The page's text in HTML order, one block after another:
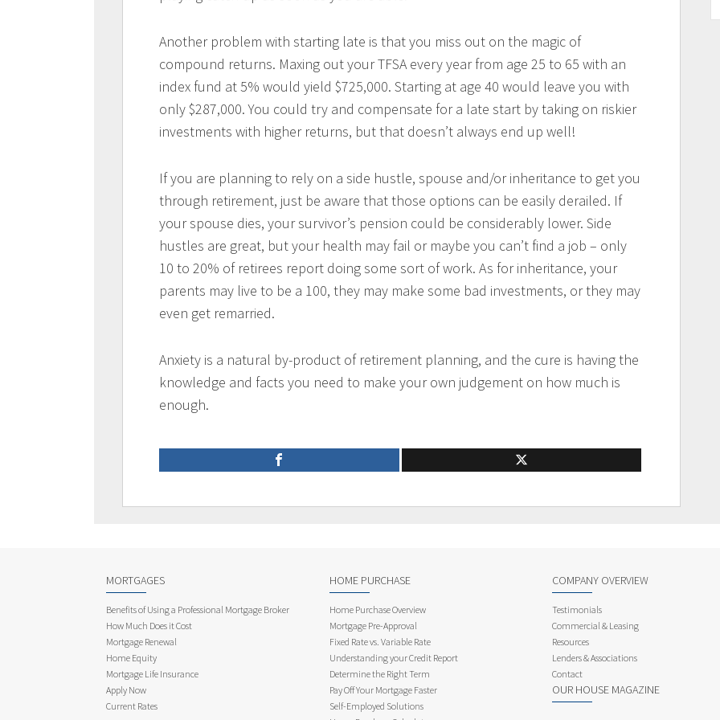
Another problem with starting late is that you miss out on the magic of
compound returns. Maxing out your TFSA every year from age 25 to 65 with an
index fund at 5% would yield $725,000. Starting at age 40 would leave you with
only $287,000. You could try and compensate for a late start by taking on riskier
investments with higher returns, but that doesn’t always end up well!
If you are planning to rely on a side hustle, spouse and/or inheritance to get you
through retirement, just be aware that those options can be easily derailed. If
your spouse dies, your survivor’s pension could be considerably lower. Side
hustles are great, but your health may fail or maybe you can’t find a job – only
10 to 20% of retirees report doing some sort of work. As for inheritance, your
parents may live to be a 100, they may make some bad investments, or they may
even get remarried.
Anxiety is a natural by-product of retirement planning, and the cure is having the
knowledge and facts you need to make your own judgement on how much is
enough.
MORTGAGES
Benefits of Using a Professional Mortgage Broker
How Much Does it Cost
Mortgage Renewal
Home Equity
Mortgage Life Insurance
Apply Now
Current Rates
HOME PURCHASE
Home Purchase Overview
Mortgage Pre-Approval
Fixed Rate vs. Variable Rate
Understanding your Credit Report
Determine the Right Term
Pay Off Your Mortgage Faster
Self-Employed Solutions
COMPANY OVERVIEW
Testimonials
Commercial & Leasing
Resources
Lenders & Associations
Contact
OUR HOUSE MAGAZINE